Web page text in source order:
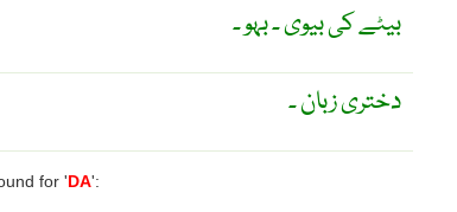
بیٹے کی بیوی ۔ بہو ۔
دختری زبان ۔
for ' DA':